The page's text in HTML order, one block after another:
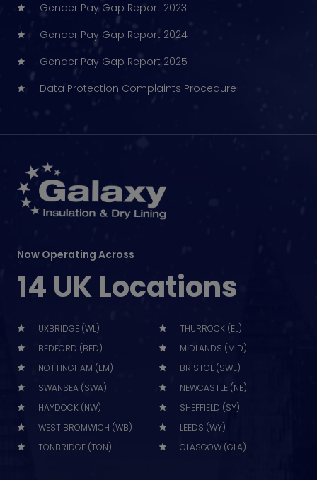
Gender Pay Gap Report 2023
Gender Pay Gap Report 2024
Gender Pay Gap Report 2025
Data Protection Complaints Procedure
Now Operating Across
14 UK Locations
UXBRIDGE (WL)
THURROCK (EL)
BEDFORD (BED)
MIDLANDS (MID)
NOTTINGHAM (EM)
BRISTOL (SWE)
SWANSEA (SWA)
NEWCASTLE (NE)
HAYDOCK (NW)
SHEFFIELD (SY)
WEST BROMWICH (WB)
LEEDS (WY)
TONBRIDGE (TON)
GLASGOW (GLA)